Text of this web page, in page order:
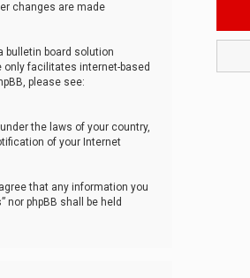
changes are made
bulletin board solution
only facilitates internet-based
please see:
the laws of your country,
of your Internet
that any information you
nor phpBB shall be held